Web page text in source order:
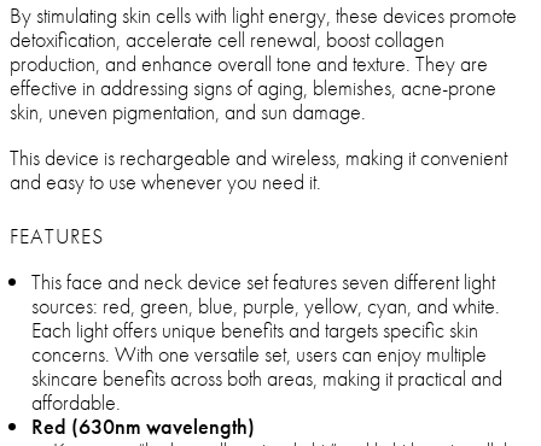
By stimulating skin cells with light energy, these devices promote
detoxification, accelerate cell renewal, boost collagen
production, and enhance overall tone and texture. They are
effective in addressing signs of aging, blemishes, acne-prone
skin, uneven pigmentation, and sun damage.
This device is rechargeable and wireless, making it convenient
and easy to use whenever you need it.
FEATURES
This face and neck device set features seven different light
sources: red, green, blue, purple, yellow, cyan, and white.
Each light offers unique benefits and targets specific skin
concerns. With one versatile set, users can enjoy multiple
skincare benefits across both areas, making it practical and
affordable.
Red (630nm wavelength)